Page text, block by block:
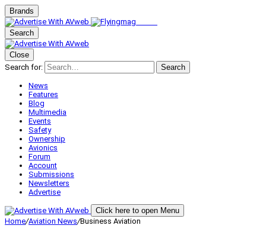
Brands
Search
Close
Search for:
Search
News
Features
Blog
Multimedia
Events
Safety
Ownership
Avionics
Forum
Account
Submissions
Newsletters
Advertise
Click here to open Menu
Home/Aviation News/Business Aviation